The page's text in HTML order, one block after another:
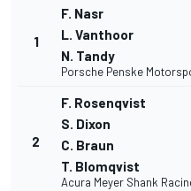
1
F. Nasr
L. Vanthoor
N. Tandy
Porsche Penske
2
F. Rosenqvist
S. Dixon
C. Braun
T. Blomqvist
Acura Meyer Shank